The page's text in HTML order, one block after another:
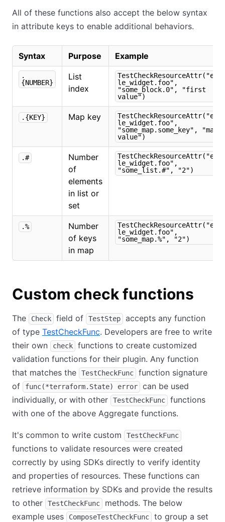
All of these functions also accept the below syntax
in attribute keys to enable additional behaviors.
Syntax Purpose Example
.
{NUMBER}
List
index
le_widget.foo",
"some_block.0", "first
value")
.{KEY} Map key
le_widget.foo",
"some_map.some_key", "map
value")
.#
Number
of
elements
in list or
set
le_widget.foo",
"some_list.#", "2")
.%
Number
of keys
in map
le_widget.foo",
"some_map.%", "2")
Custom check functions
The Check field of TestStep
accepts any function
of type TestCheckFunc. Developers are free to write
their own
check
functions to create customized
validation functions for their plugin. Any function
that matches the
TestCheckFunc
function signature
of
func(*terraform.State) error
can be used
individually, or with other
TestCheckFunc
functions
with one of the above Aggregate functions.
It's common to write custom TestCheckFunc
functions to validate resources were created
correctly by using SDKs directly to verify identity
and properties of resources. These functions can
retrieve information by SDKs and provide the results
to other
TestCheckFunc
methods. The below
example uses
ComposeTestCheckFunc
to group a set